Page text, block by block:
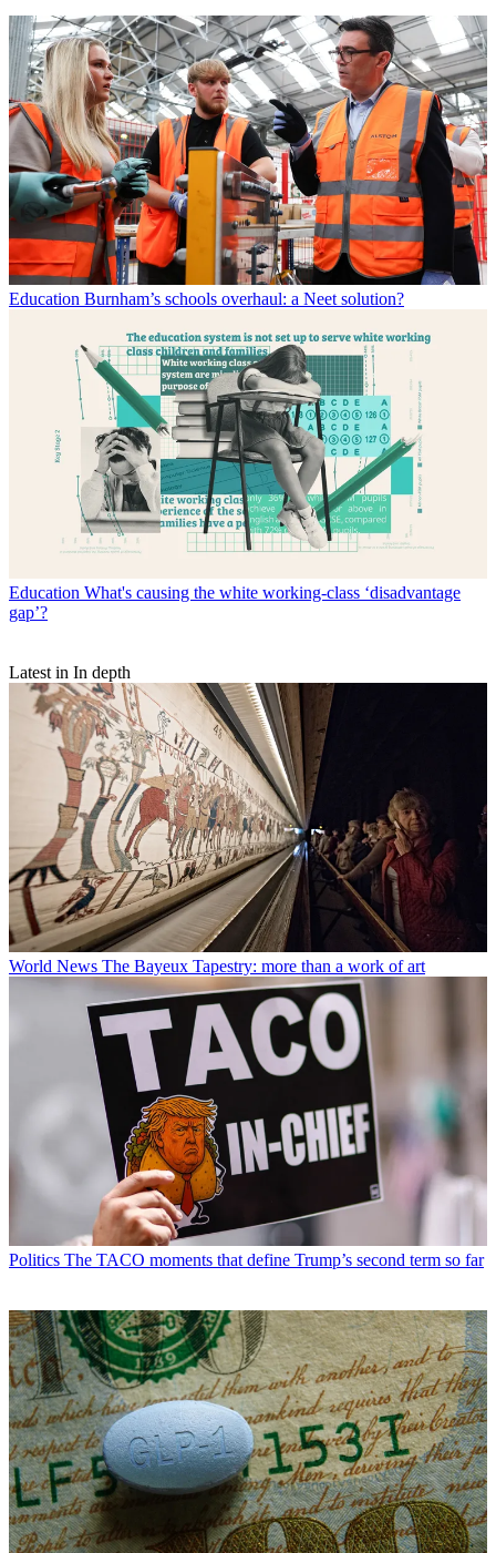
Education Burnham’s schools overhaul: a Neet solution?
Education What's causing the white working-class ‘disadvantage
gap’?
Latest in In depth
World News The Bayeux Tapestry: more than a work of art
Politics The TACO moments that define Trump’s second term so far